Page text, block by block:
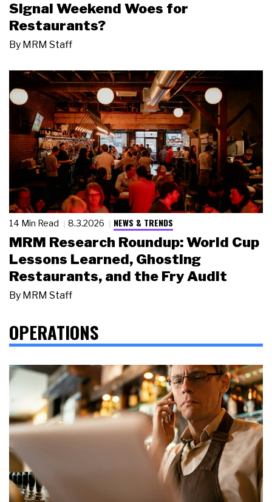
Signal Weekend Woes for
Restaurants?
By MRM Staff
14 Min Read 8.3.2026 NEWS & TRENDS
MRM Research Roundup: World Cup
Lessons Learned, Ghosting
Restaurants, and the Fry Audit
By MRM Staff
OPERATIONS